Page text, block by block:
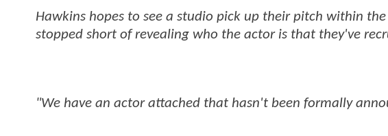
Hawkins hopes to see a studio pick up their pitch within
stopped short of revealing who the actor is that they've
"We have an actor attached that hasn't been formally